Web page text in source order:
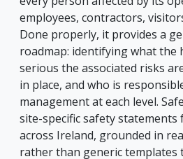
employees, contractors,
Done properly, it provides a
roadmap: identifying what the
serious the associated risks
in place, and who is
management at each level.
site-specific safety statements
across Ireland, grounded in
rather than generic templates